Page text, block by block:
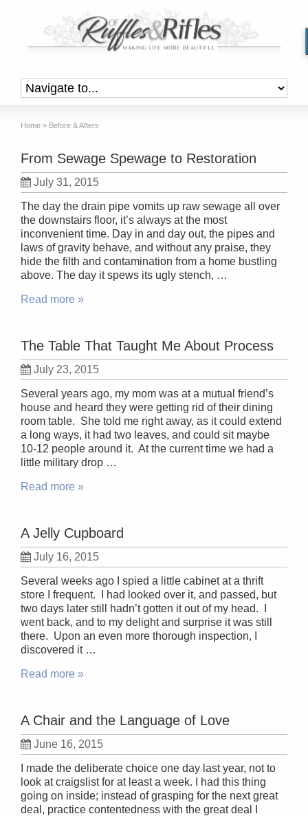
Home » Before & Afters
From Sewage Spewage to Restoration
July 31, 2015
The day the drain pipe vomits up raw sewage all over
the downstairs floor, it’s always at the most
inconvenient time. Day in and day out, the pipes and
laws of gravity behave, and without any praise, they
hide the filth and contamination from a home bustling
above. The day it spews its ugly stench, …
Read more »
The Table That Taught Me About Process
July 23, 2015
Several years ago, my mom was at a mutual friend’s
house and heard they were getting rid of their dining
room table. She told me right away, as it could extend
a long ways, it had two leaves, and could sit maybe
10-12 people around it. At the current time we had a
little military drop …
Read more »
A Jelly Cupboard
July 16, 2015
Several weeks ago I spied a little cabinet at a thrift
store I frequent. I had looked over it, and passed, but
two days later still hadn’t gotten it out of my head. I
went back, and to my delight and surprise it was still
there. Upon an even more thorough inspection, I
discovered it …
Read more »
A Chair and the Language of Love
June 16, 2015
I made the deliberate choice one day last year, not to
look at craigslist for at least a week. I had this thing
going on inside; instead of grasping for the next great
deal, practice contentedness with the great deal I